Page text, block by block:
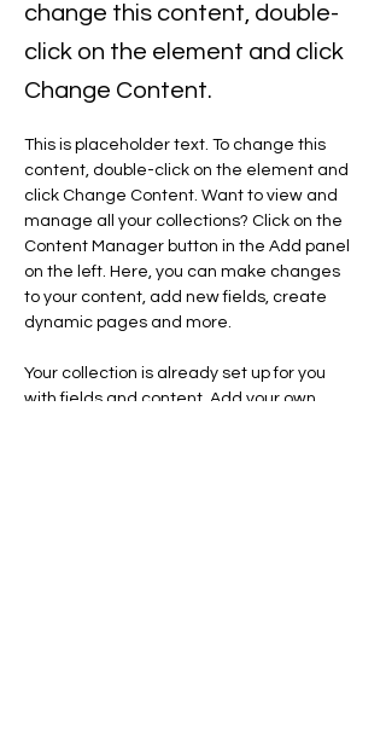
change this content, double-
click on the element and click
Change Content.
This is placeholder text. To change this
content, double-click on the element and
click Change Content. Want to view and
manage all your collections? Click on the
Content Manager button in the Add panel
on the left. Here, you can make changes
to your content, add new fields, create
dynamic pages and more.
Your collection is already set up for you
with fields and content. Add your own